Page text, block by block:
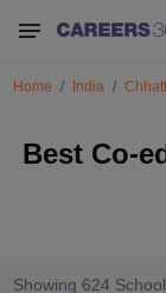
Home India
Best Co-
Showing 624